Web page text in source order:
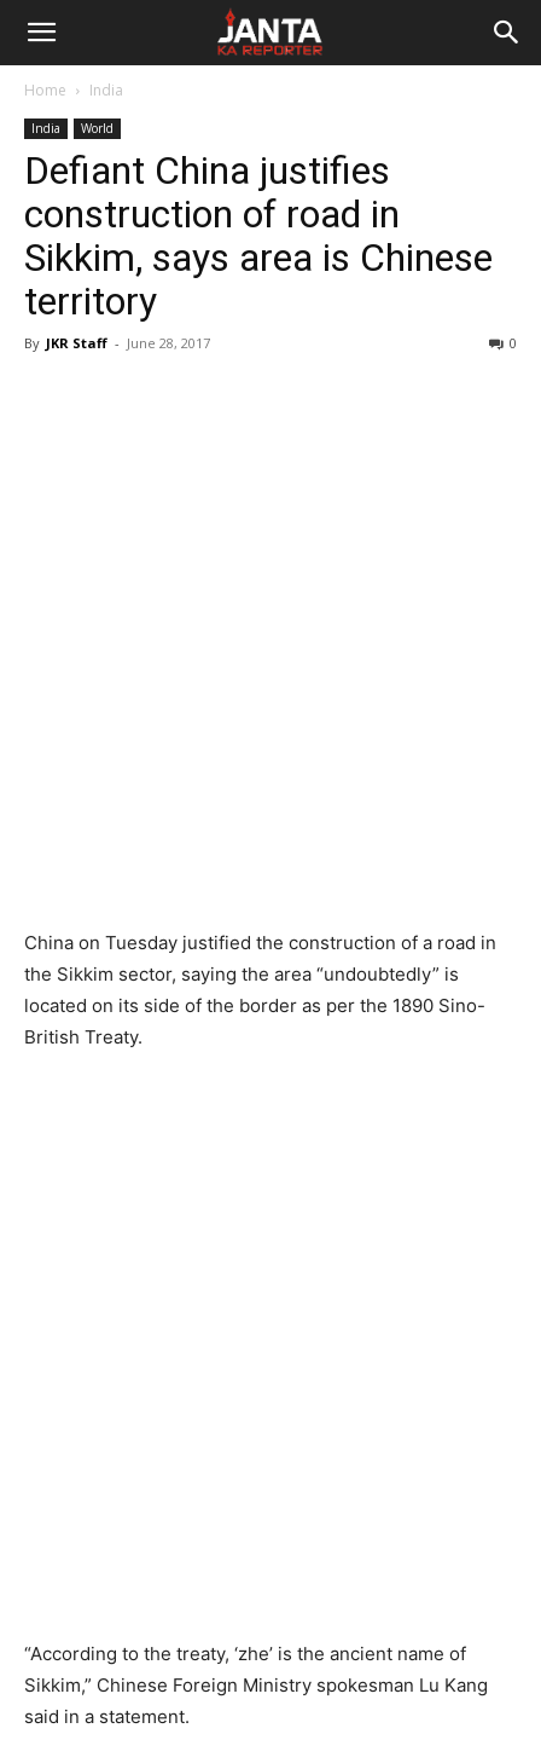
Janta
Reporter
Home India
India World
Defiant China justifies
construction of road in
Sikkim, says area is Chinese
territory
By JKR Staff - June 28, 2017 0
China on Tuesday justified the construction of a road in
the Sikkim sector, saying the area “undoubtedly” is
located on its side of the border as per the 1890 Sino-
British Treaty.
“According to the treaty, ‘zhe’ is the ancient name of
Sikkim,” Chinese Foreign Ministry spokesman Lu Kang
said in a statement.